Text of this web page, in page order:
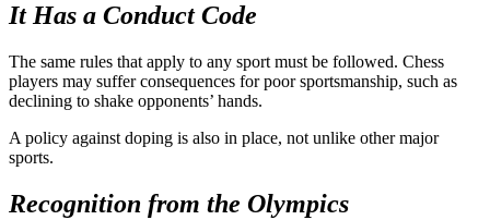
It Has a Conduct Code
The same rules that apply to any sport must be followed. Chess
players may suffer consequences for poor sportsmanship, such as
declining to shake opponents’ hands.
A policy against doping is also in place, not unlike other major
sports.
Recognition from the Olympics